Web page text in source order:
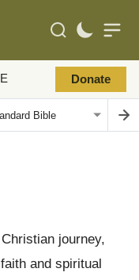
Donate
journey,
and spiritual